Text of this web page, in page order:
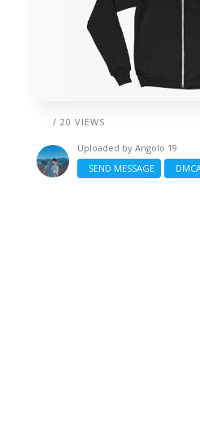
/ 20 VIEWS
Uploaded by Angolo 19
SEND MESSAGE